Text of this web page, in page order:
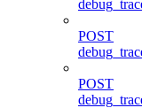
POST
POST